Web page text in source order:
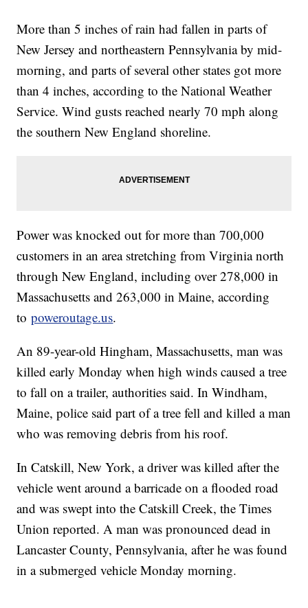
More than 5 inches of rain had fallen in parts of
New Jersey and northeastern Pennsylvania by mid-
morning, and parts of several other states got more
than 4 inches, according to the National Weather
Service. Wind gusts reached nearly 70 mph along
the southern New England shoreline.
Power was knocked out for more than 700,000
customers in an area stretching from Virginia north
through New England, including over 278,000 in
Massachusetts and 263,000 in Maine, according
topoweroutage.us.
An 89-year-old Hingham, Massachusetts, man was
killed early Monday when high winds caused a tree
to fall on a trailer, authorities said. In Windham,
Maine, police said part of a tree fell and killed a man
who was removing debris from his roof.
In Catskill, New York, a driver was killed after the
vehicle went around a barricade on a flooded road
and was swept into the Catskill Creek, the Times
Union reported. A man was pronounced dead in
Lancaster County, Pennsylvania, after he was found
in a submerged vehicle Monday morning.